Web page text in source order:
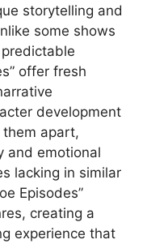
storytelling and
some shows
offer fresh
development
them apart,
and emotional
lacking in similar
Episodes”
creating a
experience that